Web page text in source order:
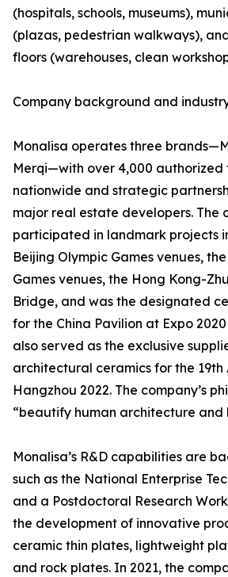
(hospitals, schools, museums),
(plazas, pedestrian walkways),
floors (warehouses, clean
Company background and
Monalisa operates three
Merqi—with over 4,000 authorized
nationwide and strategic
major real estate developers. The
participated in landmark projects
Beijing Olympic Games venues,
Games venues, the Hong Kong-
Bridge, and was the designated
for the China Pavilion at Expo
also served as the exclusive
architectural ceramics for the 19th
Hangzhou 2022. The company’s
“beautify human architecture and
Monalisa’s R&D capabilities are
such as the National Enterprise
and a Postdoctoral Research
the development of innovative
ceramic thin plates, lightweight
and rock plates. In 2021, the